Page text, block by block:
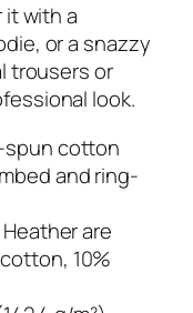
it with a
or a snazzy
trousers or
look.
spun cotton
and ring-
are
10%